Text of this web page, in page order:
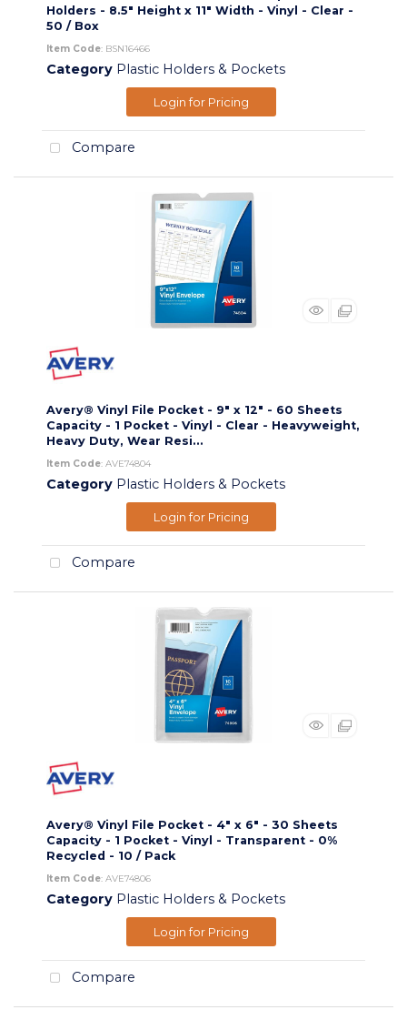
Holders - 8.5" Height x 11" Width - Vinyl - Clear -
50 / Box
Item Code: BSN16466
Category Plastic Holders & Pockets
Login for Pricing
Compare
Avery® Vinyl File Pocket - 9" x 12" - 60 Sheets
Capacity - 1 Pocket - Vinyl - Clear - Heavyweight,
Heavy Duty, Wear Resi...
Item Code: AVE74804
Category Plastic Holders & Pockets
Login for Pricing
Compare
Avery® Vinyl File Pocket - 4" x 6" - 30 Sheets
Capacity - 1 Pocket - Vinyl - Transparent - 0%
Recycled - 10 / Pack
Item Code: AVE74806
Category Plastic Holders & Pockets
Login for Pricing
Compare